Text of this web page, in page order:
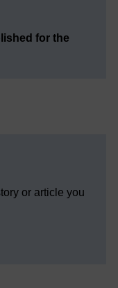
for the
or article you